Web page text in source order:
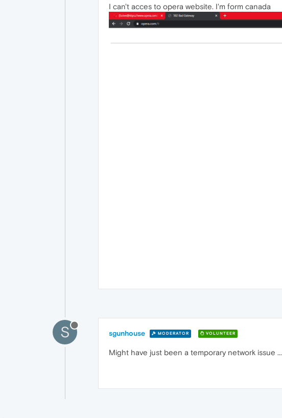
I can't acces to opera website. I'm form canada
S sgunhouse MODERATOR VOLUNTEER
Might have just been a temporary network issue ...